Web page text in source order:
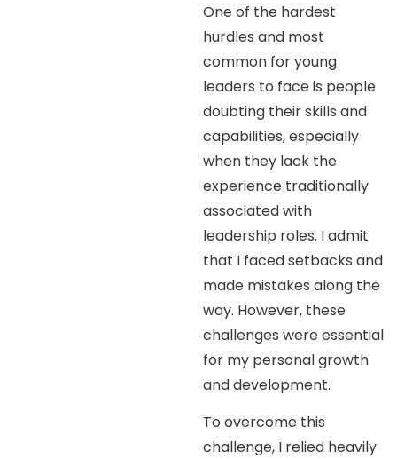
One of the hardest
hurdles and most
common for young
leaders to face is people
doubting their skills and
capabilities, especially
when they lack the
experience traditionally
associated with
leadership roles. I admit
that I faced setbacks and
made mistakes along the
way. However, these
challenges were essential
for my personal growth
and development.
To overcome this
challenge, I relied heavily